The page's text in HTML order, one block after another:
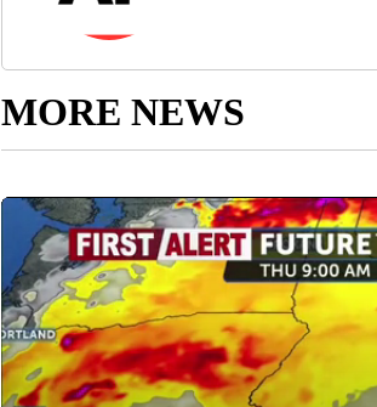
MORE NEWS